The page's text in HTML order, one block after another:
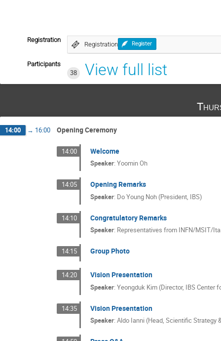
Registration
Registration Register
Participants
38
View full list
14:00 → 16:00 Opening Ceremony
14:00 Welcome
Speaker:Yoomin Oh
14:05 Opening Remarks
Speaker: Do Young Noh (President, IBS)
14:10 Congratulatory Remarks
Speaker: Representatives from INFN/MSIT/
14:15 Group Photo
14:20 Vision Presentation
Speaker:Yeongduk Kim (Director, IBS Center
14:35 Vision Presentation
Speaker:Aldo Ianni (Head, Scientific Strategy